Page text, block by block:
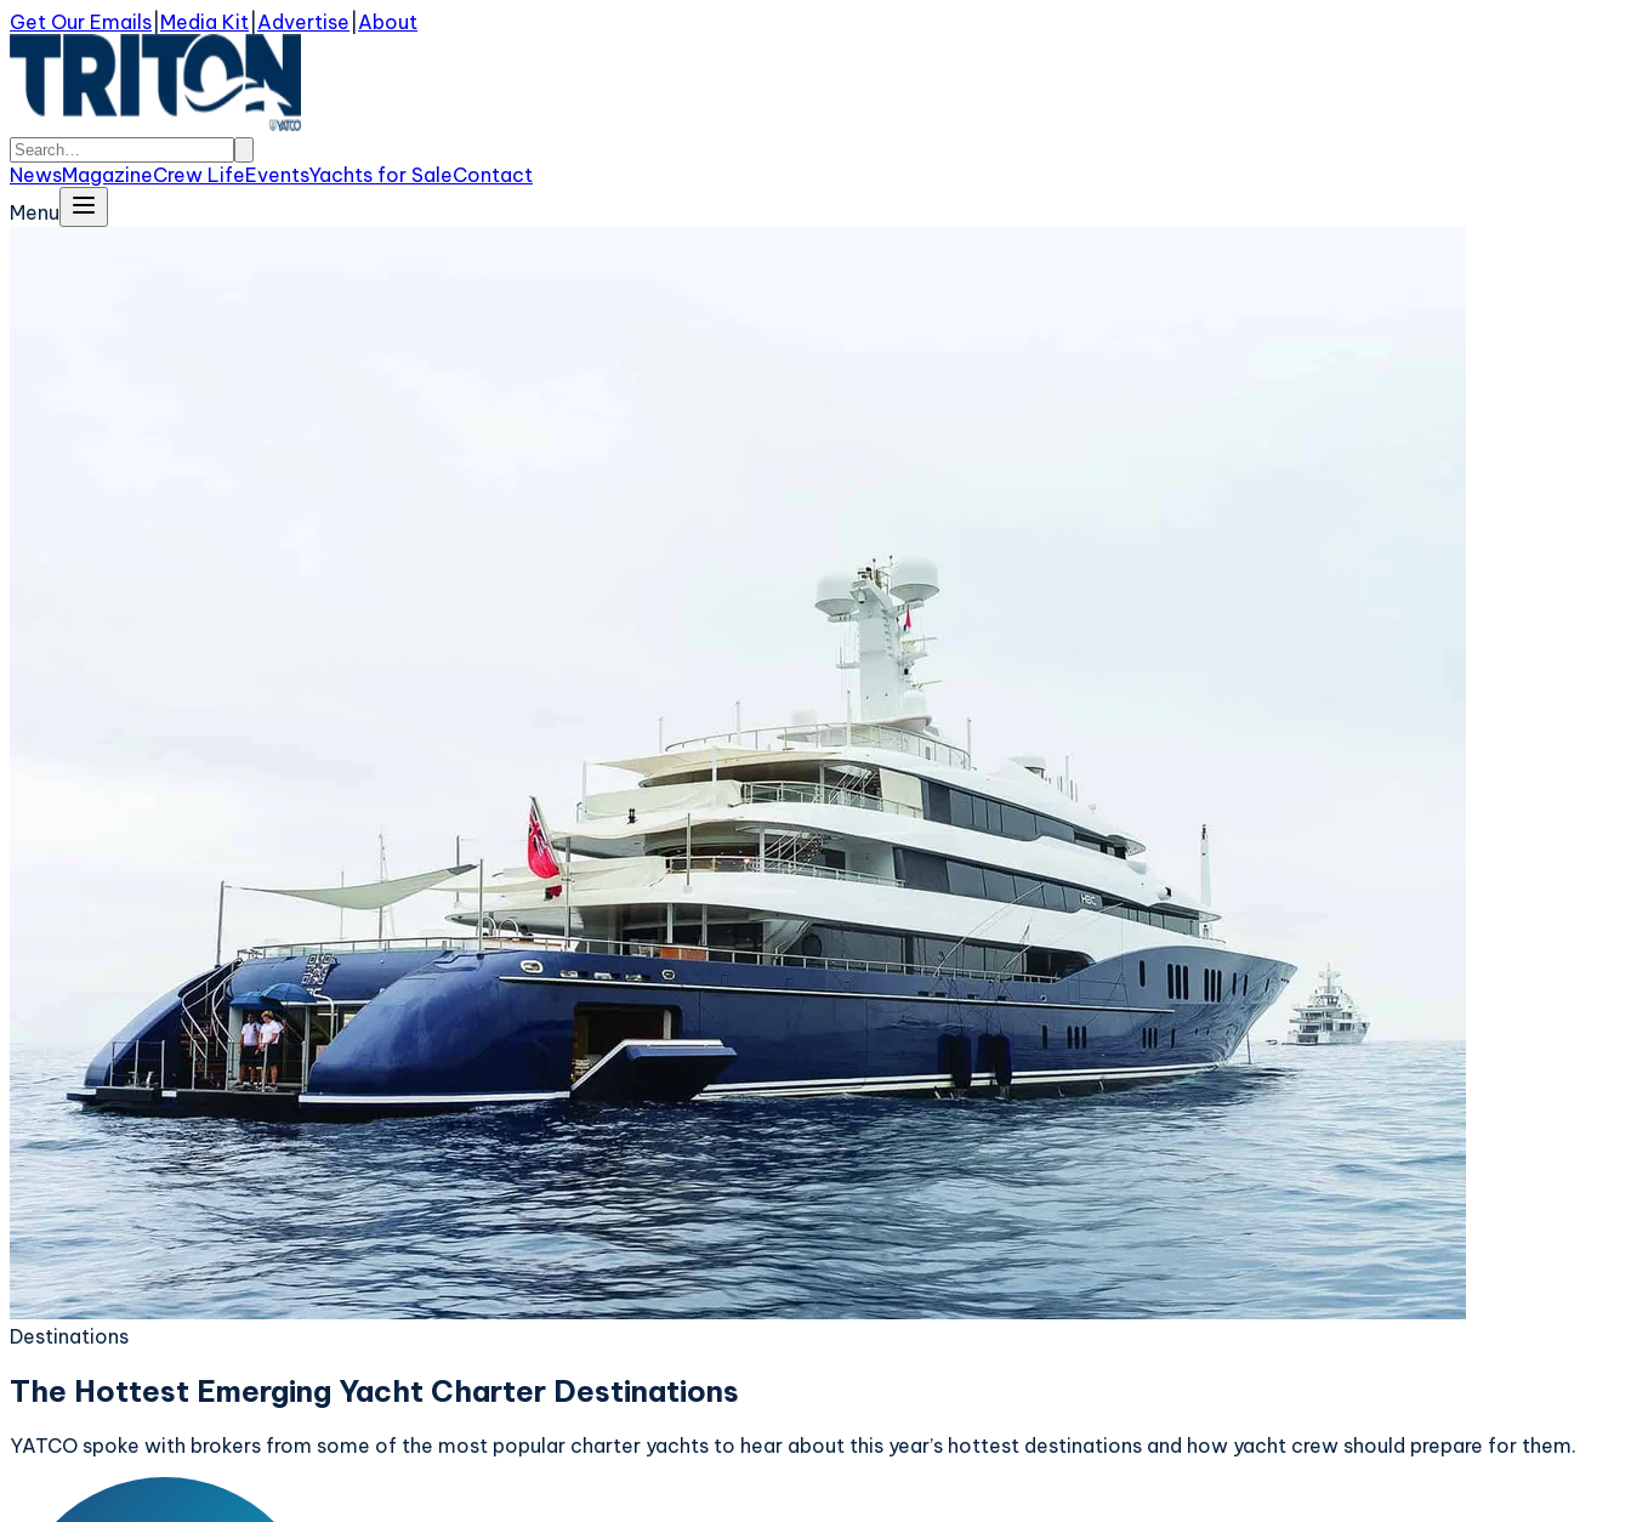
Get Our Emails Media Kit Advertise About
NewsMagazineCrew LifeEventsYachts for SaleContact
Menu
Destinations
The Hottest Emerging Yacht Charter Destinations
YATCO spoke with brokers from some of the most popular charter yachts to hear about this year’s hottest destinations and how yacht crew should prepare for them.